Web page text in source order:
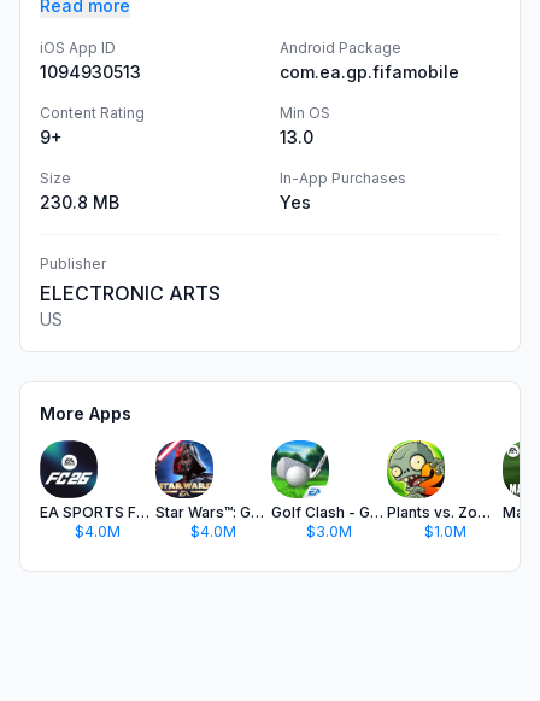
Read more
iOS App ID
1094930513
Android Package
com.ea.gp.fifamobile
Content Rating
9+
Min OS
13.0
Size
230.8 MB
In-App Purchases
Yes
Publisher
ELECTRONIC ARTS
US
More Apps
EA SPORTS FC™ 26 Companion
$4.0M
Star Wars™: Galaxy of Heroes
$4.0M
Golf Clash - Golfing Simulator
$3.0M
Plants vs. Zombies™ 2
$1.0M